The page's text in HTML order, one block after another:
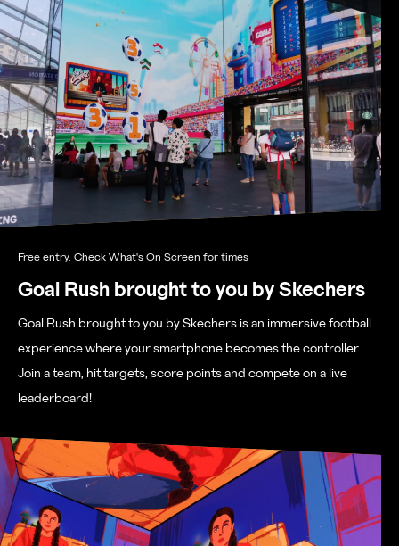
Free entry. Check What's On Screen for times
Goal Rush brought to you by Skechers
Goal Rush brought to you by Skechers is an immersive football
experience where your smartphone becomes the controller.
Join a team, hit targets, score points and compete on a live
leaderboard!